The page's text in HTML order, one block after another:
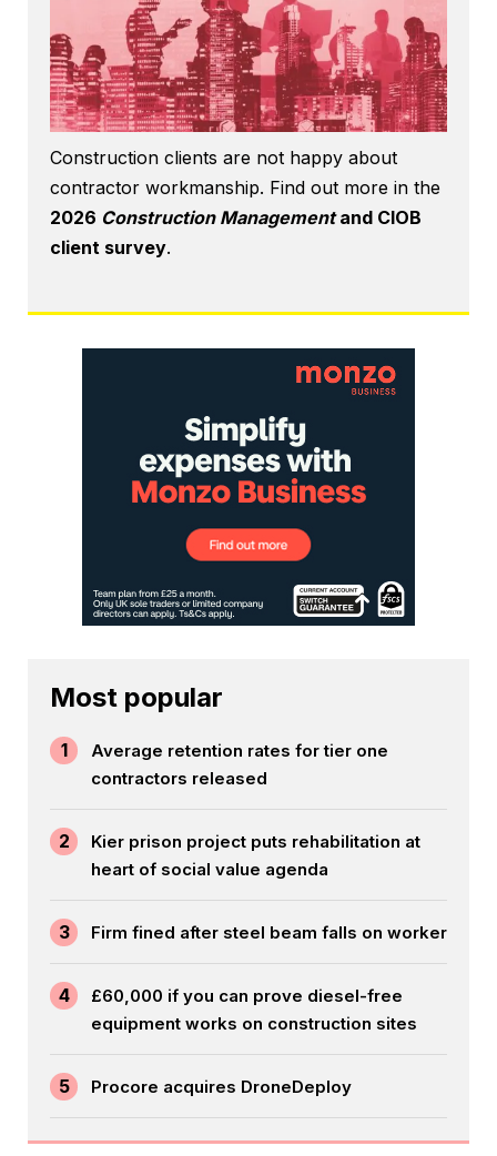
Construction clients are not happy about
contractor workmanship. Find out more in the
2026 Construction Managementand CIOB
client survey.
Most popular
1
Average retention rates for tier one
contractors released
2
Kier prison project puts rehabilitation at
heart of social value agenda
3 Firm fined after steel beam falls on worker
4
£60,000 if you can prove diesel-free
equipment works on construction sites
5 Procore acquires DroneDeploy